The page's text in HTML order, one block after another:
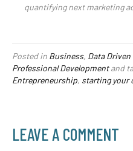
quantifying next marketing
Posted in Business, Data Driven
Professional Developmentand
Entrepreneurship, starting your
LEAVE A COMMENT